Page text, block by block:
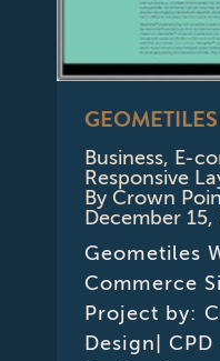
GEOMETILES
Business, E-
Responsive
ByCrown
December 15,
Geometiles
Commerce
Project by:
Design|